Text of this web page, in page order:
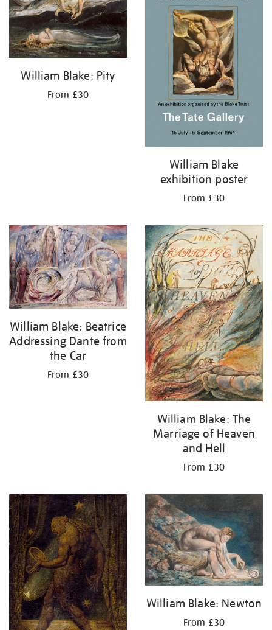
William Blake: Pity
From £30
William Blake
exhibition poster
From £30
William Blake: Beatrice
Addressing Dante from
the Car
From £30
William Blake: The
Marriage of Heaven
and Hell
From £30
William Blake: Newton
From £30